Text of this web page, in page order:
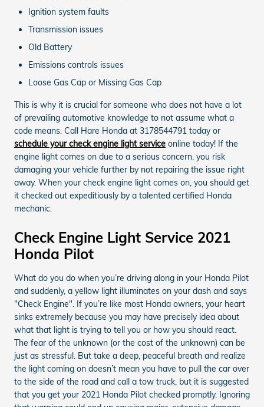
Ignition system faults
Transmission issues
Old Battery
Emissions controls issues
Loose Gas Cap or Missing Gas Cap
This is why it is crucial for someone who does not have a lot
of prevailing automotive knowledge to not assume what a
code means. Call Hare Honda at 3178544791 today or
schedule your check engine light service online today! If the
engine light comes on due to a serious concern, you risk
damaging your vehicle further by not repairing the issue right
away. When your check engine light comes on, you should get
it checked out expeditiously by a talented certified Honda
mechanic.
Check Engine Light Service 2021
Honda Pilot
What do you do when you’re driving along in your Honda Pilot
and suddenly, a yellow light illuminates on your dash and says
"Check Engine". If you’re like most Honda owners, your heart
sinks extremely because you may have precisely idea about
what that light is trying to tell you or how you should react.
The fear of the unknown (or the cost of the unknown) can be
just as stressful. But take a deep, peaceful breath and realize
the light coming on doesn’t mean you have to pull the car over
to the side of the road and call a tow truck, but it is suggested
that you get your 2021 Honda Pilot checked promptly. Ignoring